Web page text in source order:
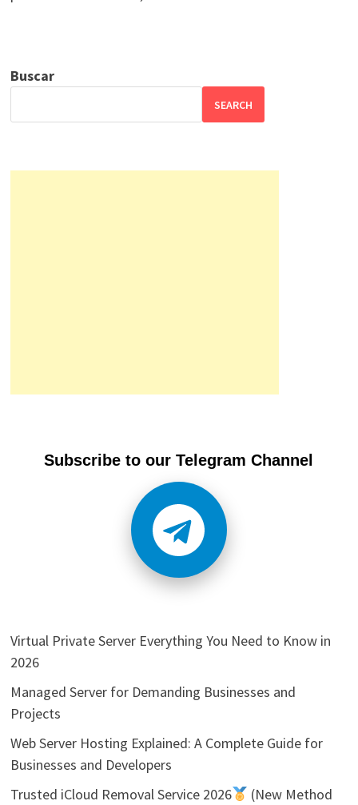
Buscar
SEARCH
Subscribe to our Telegram Channel
Virtual Private Server Everything You Need to Know in
2026
Managed Server for Demanding Businesses and
Projects
Web Server Hosting Explained: A Complete Guide for
Businesses and Developers
Trusted iCloud Removal Service 2026
(New Method